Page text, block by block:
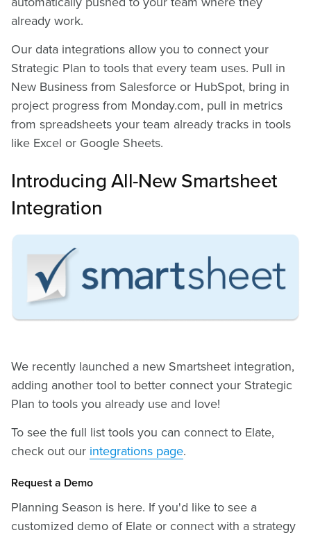
already work.
Our data integrations allow you to connect your
Strategic Plan to tools that every team uses. Pull in
New Business from Salesforce or HubSpot, bring in
project progress from Monday.com, pull in metrics
from spreadsheets your team already tracks in tools
like Excel or Google Sheets.
Introducing All-New Smartsheet
Integration
We recently launched a new Smartsheet integration,
adding another tool to better connect your Strategic
Plan to tools you already use and love!
To see the full list tools you can connect to Elate,
check out our integrations page.
Request a Demo
Planning Season is here. If you'd like to see a
customized demo of Elate or connect with a strategy